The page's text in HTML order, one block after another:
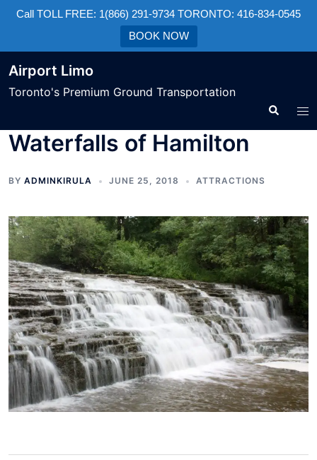
Call TOLL FREE: 1(866) 291-9734 TORONTO: 416-834-0545
BOOK NOW
Airport Limo
Toronto's Premium Ground Transportation
Waterfalls of Hamilton
BY ADMINKIRULA JUNE 25, 2018 ATTRACTIONS